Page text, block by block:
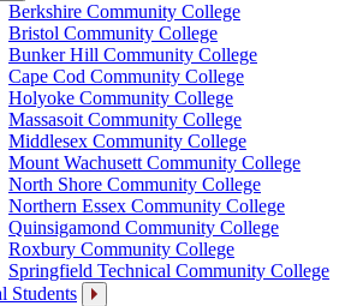
Berkshire Community College
Bristol Community College
Bunker Hill Community College
Cape Cod Community College
Holyoke Community College
Massasoit Community College
Middlesex Community College
Mount Wachusett Community College
North Shore Community College
Northern Essex Community College
Quinsigamond Community College
Roxbury Community College
Springfield Technical Community College
Students